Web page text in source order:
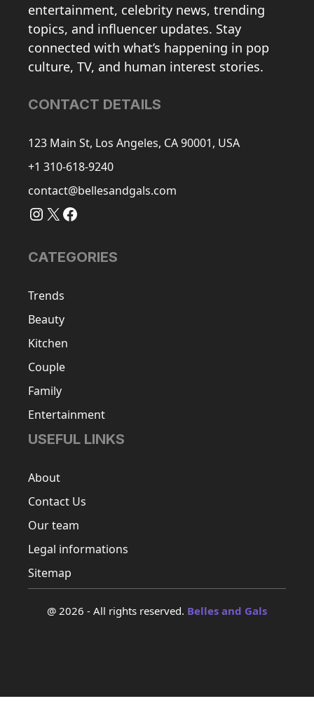
entertainment, celebrity news, trending
topics, and influencer updates. Stay
connected with what’s happening in pop
culture, TV, and human interest stories.
CONTACT DETAILS
123 Main St, Los Angeles, CA 90001, USA
+1 310-618-9240
contact@bellesandgals.com
Instagram
X Facebook
CATEGORIES
Trends
Beauty
Kitchen
Couple
Family
Entertainment
USEFUL LINKS
About
Contact Us
Our team
Legal informations
Sitemap
@ 2026 - All rights reserved. Belles and Gals